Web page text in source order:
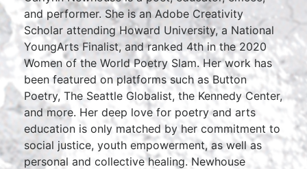
and performer. She is an Adobe Creativity
Scholar attending Howard University, a National
YoungArts Finalist, and ranked 4th in the 2020
Women of the World Poetry Slam. Her work has
been featured on platforms such as Button
Poetry, The Seattle Globalist, the Kennedy Center,
and more. Her deep love for poetry and arts
education is only matched by her commitment to
social justice, youth empowerment, as well as
personal and collective healing. Newhouse